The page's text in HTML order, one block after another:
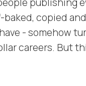
publishing
copied
- somehow
careers. But